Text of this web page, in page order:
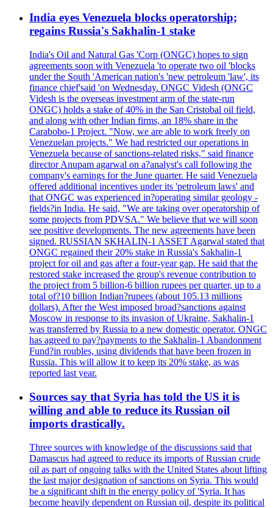
India eyes Venezuela blocks operatorship;
regains Russia's Sakhalin-1 stake
India's Oil and Natural Gas 'Corp (ONGC) hopes to sign
agreements soon with Venezuela 'to operate two oil 'blocks
under the South 'American nation's 'new petroleum 'law', its
finance chief'said 'on Wednesday. ONGC Videsh (ONGC
Videsh is the overseas investment arm of the state-run
ONGC) holds a stake of 40% in the San Cristobal oil field,
and along with other Indian firms, an 18% share in the
Carabobo-1 Project. "Now, we are able to work freely on
Venezuelan projects." We had restricted our operations in
Venezuela because of sanctions-related risks," said finance
director Anupam agarwal on a?analyst's call following the
company's earnings for the June quarter. He said Venezuela
offered additional incentives under its 'petroleum laws' and
that ONGC was experienced in?operating similar geology -
fields?in India. He said, "We are taking over operatorship of
some projects from PDVSA." We believe that we will soon
see positive developments. The new agreements have been
signed. RUSSIAN SKHALIN-1 ASSET Agarwal stated that
ONGC regained their 20% stake in Russia's Sakhalin-1
project for oil and gas after a four-year gap. He said that the
restored stake increased the group's revenue contribution to
the project from 5 billion-6 billion rupees per quarter, up to a
total of?10 billion Indian?rupees (about 105.13 millions
dollars). After the West imposed broad?sanctions against
Moscow in response to its invasion of Ukraine, Sakhalin-1
was transferred by Russia to a new domestic operator. ONGC
has agreed to pay?payments to the Sakhalin-1 Abandonment
Fund?in roubles, using dividends that have been frozen in
Russia. This will allow it to keep its 20% stake, as was
reported last year.
Sources say that Syria has told the US it is
willing and able to reduce its Russian oil
imports drastically.
Three sources with knowledge of the discussions said that
Damascus had agreed to reduce its imports of Russian crude
oil as part of ongoing talks with the United States about lifting
the last major designation of sanctions on Syria. This would
be a significant shift in the energy policy of 'Syria. It has
become heavily dependent on Russian oil, despite its political